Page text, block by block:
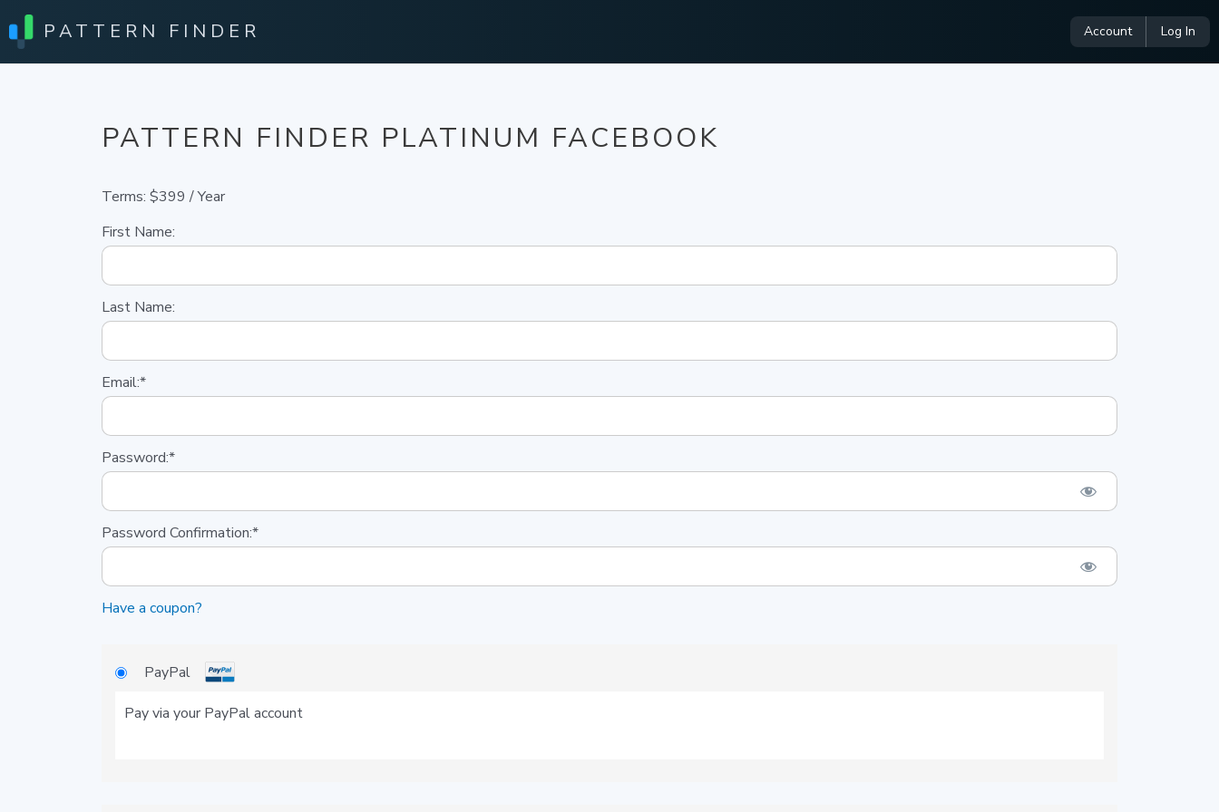
PATTERN FINDER Account Log In
PATTERN FINDER PLATINUM FACEBOOK
Terms: $399 / Year
First Name:
Last Name:
Email:*
Password:*
Password Confirmation:*
Have a coupon?
PayPal
Pay via your PayPal account